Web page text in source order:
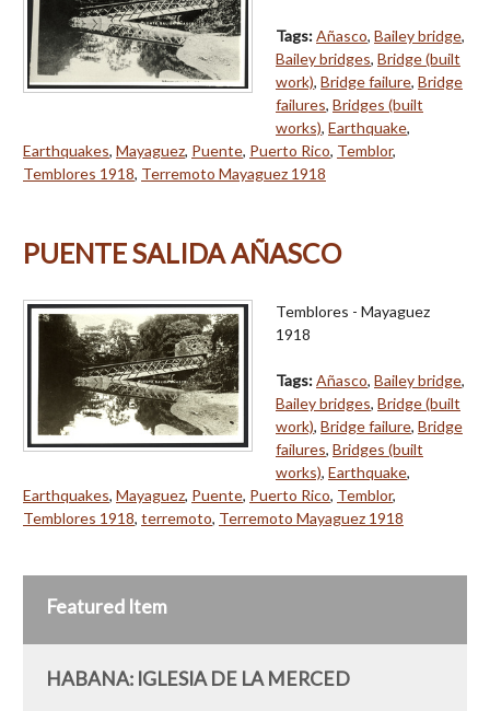
Tags:Añasco, Bailey bridge,
Bailey bridges, Bridge (built
work), Bridge failure, Bridge
failures, Bridges (built
works), Earthquake,
Earthquakes, Mayaguez, Puente, Puerto Rico, Temblor,
Temblores 1918, Terremoto Mayaguez 1918
PUENTE SALIDA AÑASCO
Temblores - Mayaguez
1918
Tags:Añasco, Bailey bridge,
Bailey bridges, Bridge (built
work), Bridge failure, Bridge
failures, Bridges (built
works), Earthquake,
Earthquakes, Mayaguez, Puente, Puerto Rico, Temblor,
Temblores 1918, terremoto, Terremoto Mayaguez 1918
Featured Item
HABANA: IGLESIA DE LA MERCED